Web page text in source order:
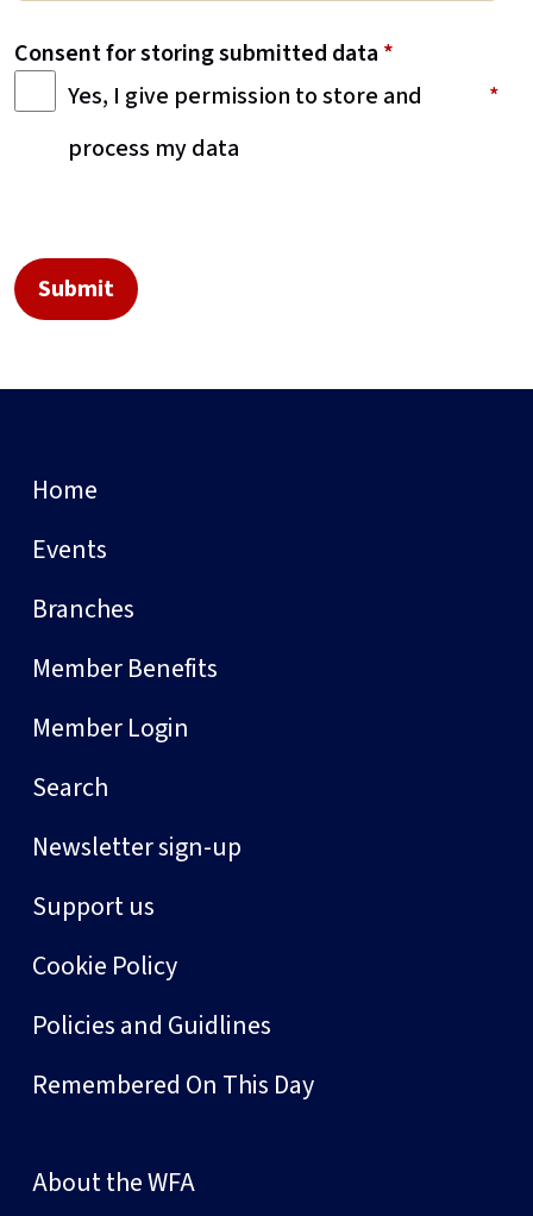
Consent for storing submitted data *
Yes, I give permission to store and
process my data
Home
Events
Branches
Member Benefits
Member Login
Search
Newsletter sign-up
Support us
Cookie Policy
Policies and Guidlines
Remembered On This Day
About the WFA